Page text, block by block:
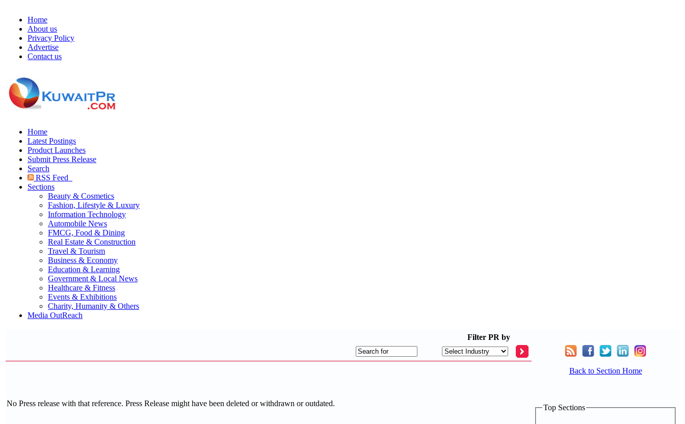
Home
About us
Privacy Policy
Advertise
Contact us
Home
Latest Postings
Product Launches
Submit Press Release
Search
RSS Feed
Sections
Beauty & Cosmetics
Fashion, Lifestyle & Luxury
Information Technology
Automobile News
FMCG, Food & Dining
Real Estate & Construction
Travel & Tourism
Business & Economy
Education & Learning
Government & Local News
Healthcare & Fitness
Events & Exhibitions
Charity, Humanity & Others
Media OutReach
Filter PR by
No Press release with that reference. Press Release might have been deleted or withdrawn or outdated.
Back to Section Home
Top Sections